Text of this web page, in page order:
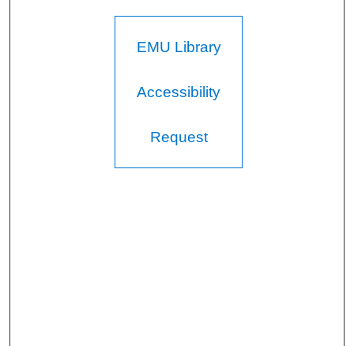
EMU Library
Accessibility
Request